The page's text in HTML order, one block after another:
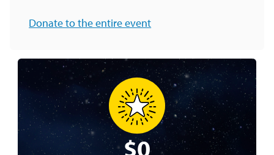
Donate to the entire event
$0